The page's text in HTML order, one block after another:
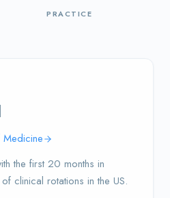
PRACTICE
the first 20 months in
clinical rotations in the US.